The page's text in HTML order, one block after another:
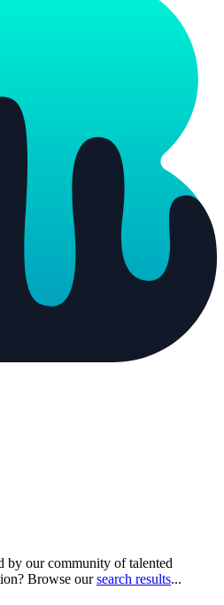
by our community of talented
Browse oursearch results...